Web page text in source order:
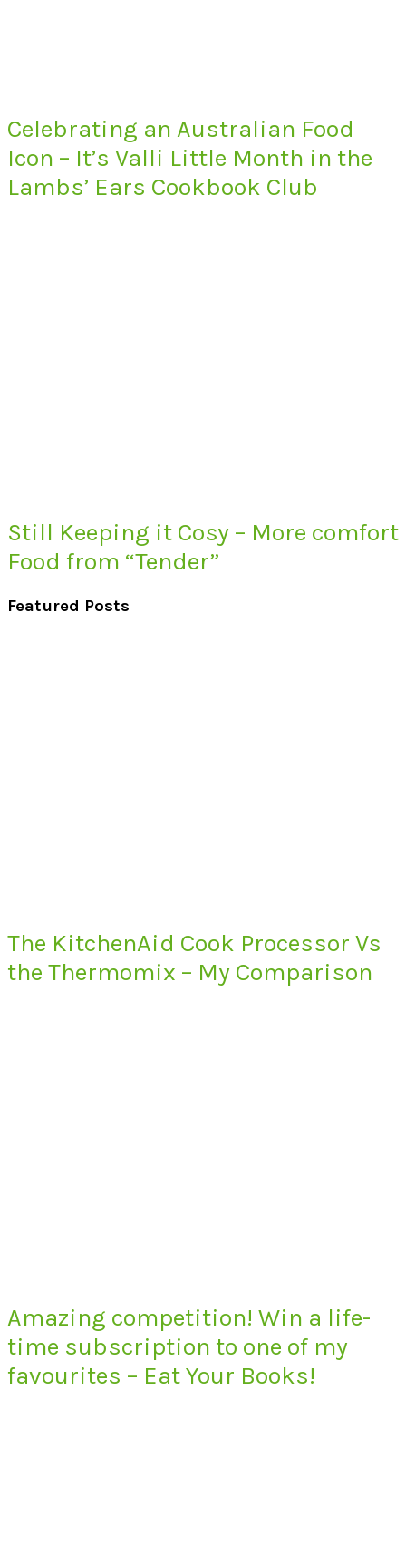
Celebrating an Australian Food
Icon – It’s Valli Little Month in the
Lambs’ Ears Cookbook Club
Still Keeping it Cosy – More comfort
Food from “Tender”
Featured Posts
The KitchenAid Cook Processor Vs
the Thermomix – My Comparison
Amazing competition! Win a life-
time subscription to one of my
favourites – Eat Your Books!